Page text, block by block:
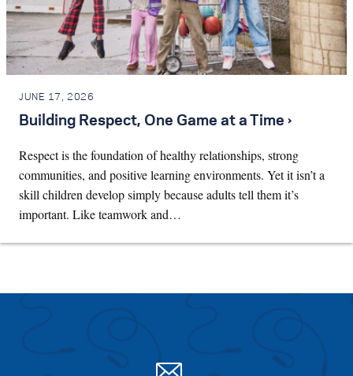
JUNE 17, 2026
Building Respect, One Game at a Time ›
Respect is the foundation of healthy relationships, strong
communities, and positive learning environments. Yet it isn’t a
skill children develop simply because adults tell them it’s
important. Like teamwork and…